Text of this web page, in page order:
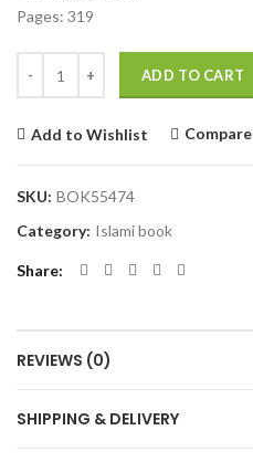
Pages: 319
ADD TO CART
Add to Wishlist Compare
SKU: BOK55474
Category: Islami book
Share
REVIEWS (0)
SHIPPING & DELIVERY